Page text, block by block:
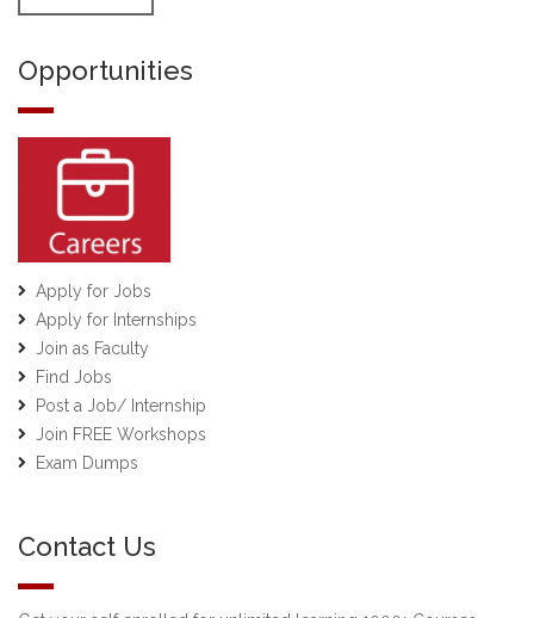
Opportunities
Apply for Jobs
Apply for Internships
Join as Faculty
Find Jobs
Post a Job/ Internship
Join FREE Workshops
Exam Dumps
Contact Us